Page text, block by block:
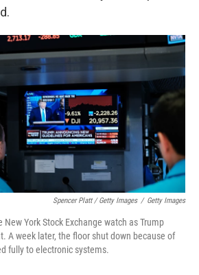
Spencer Platt / Getty Images / Getty Images
York Stock Exchange watch as Trump
A week later, the floor shut down because of
fully to electronic systems.